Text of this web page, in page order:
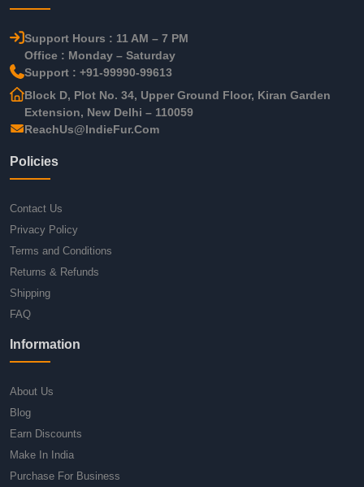
Support Hours : 11 AM – 7 PM
Office : Monday – Saturday
Support : +91-99990-99613
Block D, Plot No. 34, Upper Ground Floor, Kiran Garden
Extension, New Delhi – 110059
ReachUs@IndieFur.Com
Policies
Contact Us
Privacy Policy
Terms and Conditions
Returns & Refunds
Shipping
FAQ
Information
About Us
Blog
Earn Discounts
Make In India
Purchase For Business